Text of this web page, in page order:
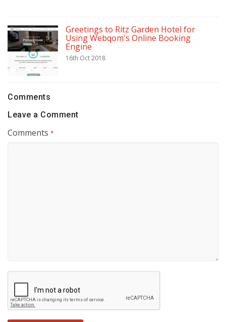
Greetings to Ritz Garden Hotel for
Using Webqom's Online Booking
Engine
16th Oct 2018
Comments
Leave a Comment
Comments *